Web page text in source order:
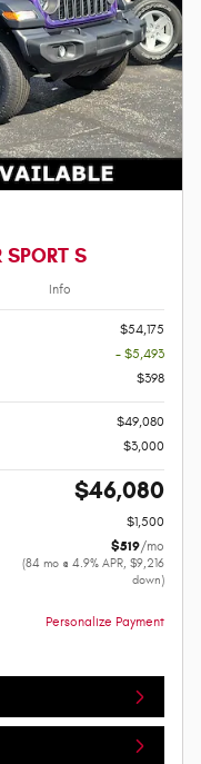
S
Info
$54,175
- $5,493
$398
$49,080
$3,000
$46,080
$1,500
$519/mo
(84 mo @ 4.9% APR, $9,216
down)
Personalize Payment